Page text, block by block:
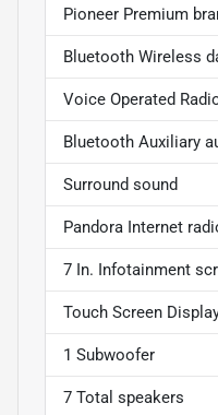
Pioneer Premium
Bluetooth Wireless
Voice Operated
Bluetooth Auxiliary
Surround sound
Pandora Internet
7 In. Infotainment
Touch Screen
1 Subwoofer
7 Total speakers